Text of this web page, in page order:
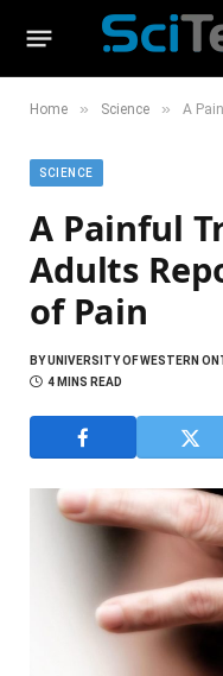
Home » Science » A
SCIENCE
A Painful
Adults
of Pain
BYUNIVERSITY OF WESTERN
4 MINS READ